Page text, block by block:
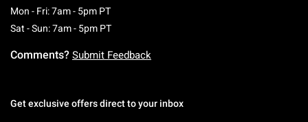
Mon - Fri: 7am - 5pm PTMonday To Friday: 7 AM To 5 PM Pacific Time
Sat - Sun: 7am - 5pm PTSaturday To Sunday: 7 AM To 5 PM Pacific
Comments? Submit Feedback
Get exclusive offers direct to your inbox